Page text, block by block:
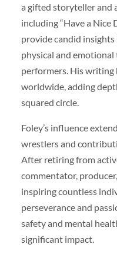
a gifted storyteller and
including “Have a Nice
provide candid insights
physical and
performers. His writing
worldwide, adding
squared circle.
Foley’s influence
wrestlers and
After retiring from
commentator,
inspiring countless
perseverance and
safety and mental
significant impact.